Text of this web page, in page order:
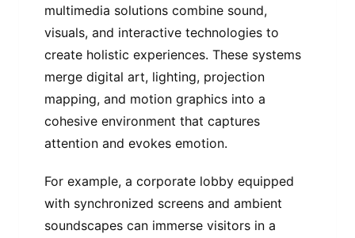
multimedia solutions combine sound,
visuals, and interactive technologies to
create holistic experiences. These systems
merge digital art, lighting, projection
mapping, and motion graphics into a
cohesive environment that captures
attention and evokes emotion.
For example, a corporate lobby equipped
with synchronized screens and ambient
soundscapes can immerse visitors in a